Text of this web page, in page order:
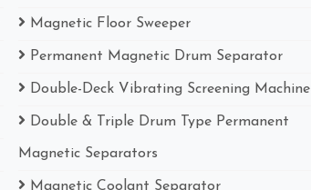
Magnetic Floor Sweeper
Permanent Magnetic Drum Separator
Double-Deck Vibrating Screening Machine
Magnetic Separators
Magnetic Coolant Separator